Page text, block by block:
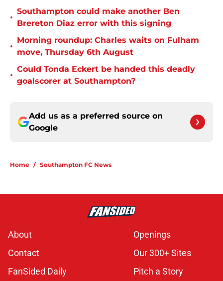
•
Southampton could make another Ben
Brereton Diaz error with this signing
•
Morning roundup: Charles waits on Fulham
move, Thursday 6th August
•
Could Tonda Eckert be handed this deadly
goalscorer at Southampton?
Add us as a preferred source on
Google
Home / Southampton FC News
About
Openings
Contact
Our 300+ Sites
FanSided Daily
Pitch a Story